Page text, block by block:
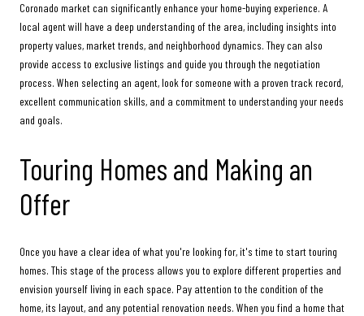
Coronado market can significantly enhance your home-buying experience. A
local agent will have a deep understanding of the area, including insights into
property values, market trends, and neighborhood dynamics. They can also
provide access to exclusive listings and guide you through the negotiation
process. When selecting an agent, look for someone with a proven track record,
excellent communication skills, and a commitment to understanding your needs
and goals.
Touring Homes and Making an
Offer
Once you have a clear idea of what you're looking for, it's time to start touring
homes. This stage of the process allows you to explore different properties and
envision yourself living in each space. Pay attention to the condition of the
home, its layout, and any potential renovation needs. When you find a home that